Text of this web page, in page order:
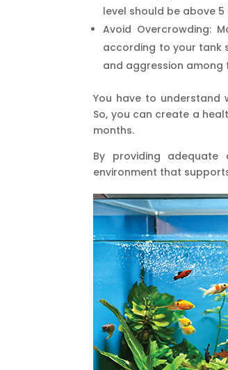
level should be above
Avoid Overcrowding:
according to your tank
and aggression among
You have to understand
So, you can create a
months.
By providing adequate
environment that